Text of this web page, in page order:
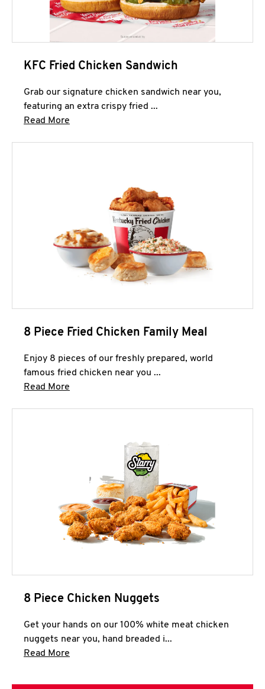
KFC Fried Chicken Sandwich
Grab our signature chicken sandwich near you,
featuring an extra crispy fried ...
Read More
8 Piece Fried Chicken Family Meal
Enjoy 8 pieces of our freshly prepared, world
famous fried chicken near you ...
Read More
8 Piece Chicken Nuggets
Get your hands on our 100% white meat chicken
nuggets near you, hand breaded i...
Read More